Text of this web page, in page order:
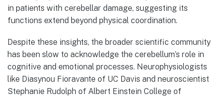
in patients with cerebellar damage, suggesting its
functions extend beyond physical coordination.
Despite these insights, the broader scientific community
has been slow to acknowledge the cerebellum’s role in
cognitive and emotional processes. Neurophysiologists
like Diasynou Fioravante of UC Davis and neuroscientist
Stephanie Rudolph of Albert Einstein College of